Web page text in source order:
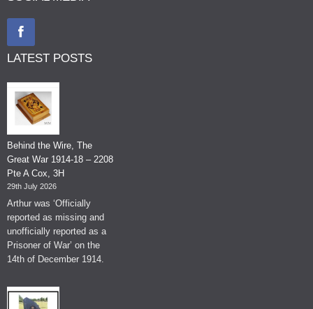
LATEST POSTS
Behind the Wire, The
Great War 1914-18 – 2208
Pte A Cox, 3H
29th July 2026
Arthur was ‘Officially
reported as missing and
unofficially reported as a
Prisoner of War’ on the
14th of December 1914.